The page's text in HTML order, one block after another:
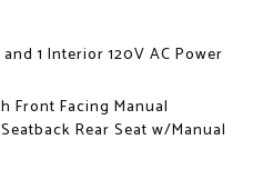
1 Interior 120V AC Power
Front Facing Manual
Rear Seat w/Manual